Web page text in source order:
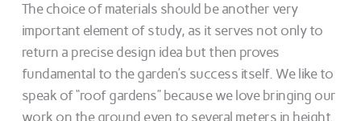
The choice of materials should be another very
important element of study, as it serves not only to
return a precise design idea but then proves
fundamental to the garden’s success itself. We like to
speak of “roof gardens” because we love bringing our
work on the ground even to several meters in height.